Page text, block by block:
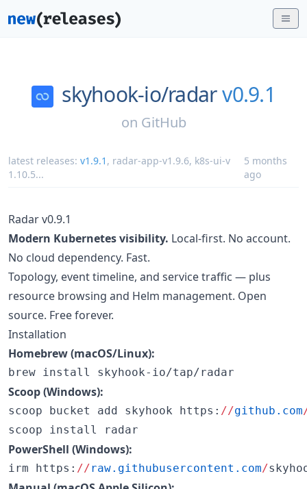
skyhook-io/radarv0.9.1
on GitHub
latest releases: v1.9.1 , radar-app-v1.9.6, k8s-ui-v
1.10.5...
5 months
ago
Radar v0.9.1
Modern Kubernetes visibility. Local-first. No account.
No cloud dependency. Fast.
Topology, event timeline, and service traffic — plus
resource browsing and Helm management. Open
source. Free forever.
Installation
Homebrew (macOS/Linux):
brew install skyhook-io/tap/radar
Scoop (Windows):
scoop bucket add skyhook https: //github.com
scoop install radar
PowerShell (Windows):
irm https: //raw.githubusercontent.com/